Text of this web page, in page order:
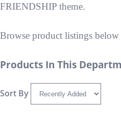
FRIENDSHIP theme.
Browse product listings below
Products In This
Sort By